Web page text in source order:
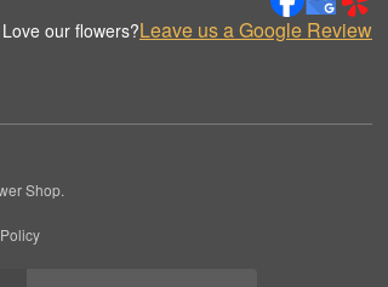
Love our flowers?Leave us a Google Review
Shop.